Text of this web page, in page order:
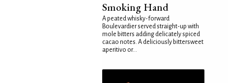
Smoking Hand
A peated whisky-forward
Boulevardier served straight-up with
mole bitters adding delicately spiced
cacao notes. A deliciously bittersweet
aperitivo or...